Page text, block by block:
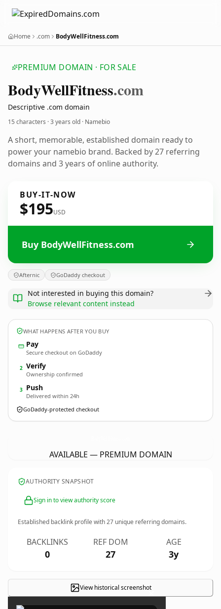
Home .com BodyWellFitness.com
PREMIUM DOMAIN · FOR SALE
BodyWellFitness.com
Descriptive .com domain
15 characters ·3 years old · Namebio
A short, memorable, established domain ready to
power your namebio brand. Backed by 27 referring
domains and 3 years of online authority.
BUY-IT-NOW
$195USD
Buy BodyWellFitness.com
Afternic GoDaddy checkout
Not interested in buying this domain?
Browse relevant content instead
WHAT HAPPENS AFTER YOU BUY
Pay
Secure checkout on GoDaddy
2 Verify
Ownership confirmed
3 Push
Delivered within 24h
GoDaddy-protected checkout
AVAILABLE — PREMIUM DOMAIN
AUTHORITY SNAPSHOT
Sign in to view authority score
Established backlink profile with27 unique referring domains.
BACKLINKS
0
REF DOM
27
AGE
3y
View historical screenshot×